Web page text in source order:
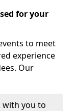
for your
to meet
experience
Our
with you to